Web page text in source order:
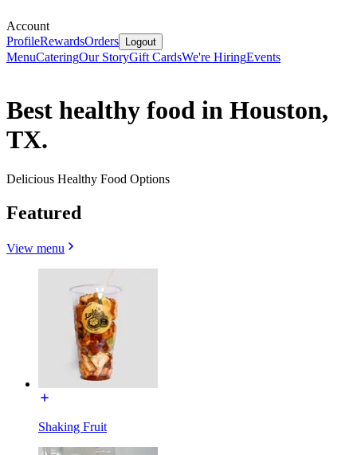
Account
ProfileRewardsOrders Logout
MenuCateringOur StoryGift CardsWe're HiringEvents
Best healthy food in Houston,
TX.
Delicious Healthy Food Options
Featured
View menu
Shaking Fruit